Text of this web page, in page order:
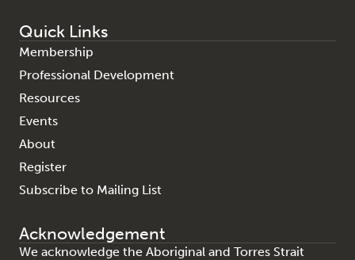
Quick Links
Membership
Professional Development
Resources
Events
About
Register
Subscribe to Mailing List
Acknowledgement
We acknowledge the Aboriginal and Torres Strait